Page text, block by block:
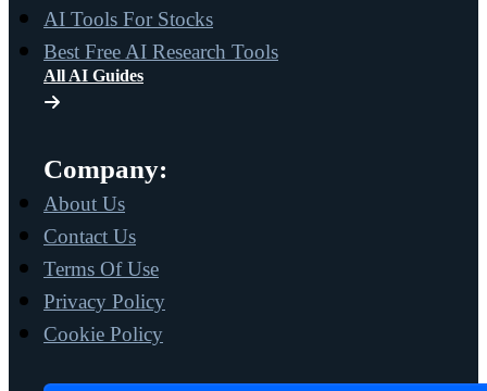
AI Tools For Stocks
Best Free AI Research Tools
All AI Guides
Company:
About Us
Contact Us
Terms Of Use
Privacy Policy
Cookie Policy